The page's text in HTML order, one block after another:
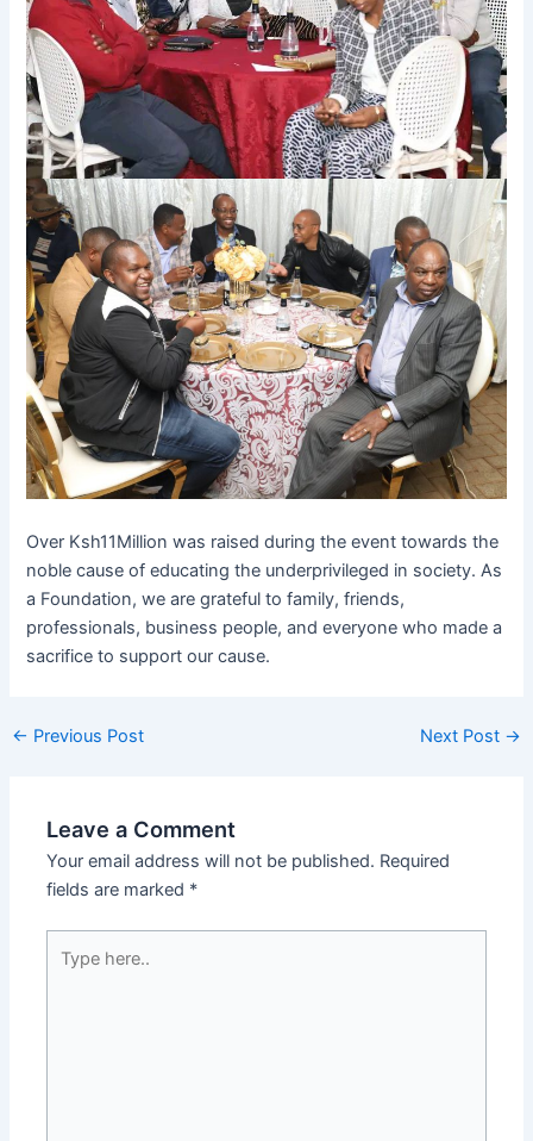
Over Ksh11Million was raised during the event towards the
noble cause of educating the underprivileged in society. As
a Foundation, we are grateful to family, friends,
professionals, business people, and everyone who made a
sacrifice to support our cause.
← Previous Post Next Post →
Leave a Comment
Your email address will not be published. Required
fields are marked *